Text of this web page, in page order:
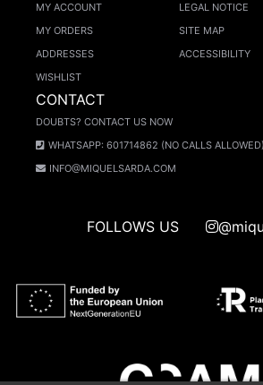
MY ACCOUNT
MY ORDERS
ADDRESSES
WISHLIST
LEGAL NOTICE
SITE MAP
ACCESSIBILITY
CONTACT
DOUBTS? CONTACT US NOW
WHATSAPP: 601714862 (NO CALLS ALLOWED)
INFO@MIQUELSARDA.COM
FOLLOWS US